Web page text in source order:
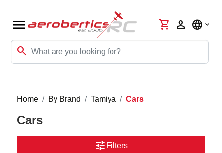
menu
search
shopping_cart person language
Home By Brand Tamiya Cars
Cars
tune Filters